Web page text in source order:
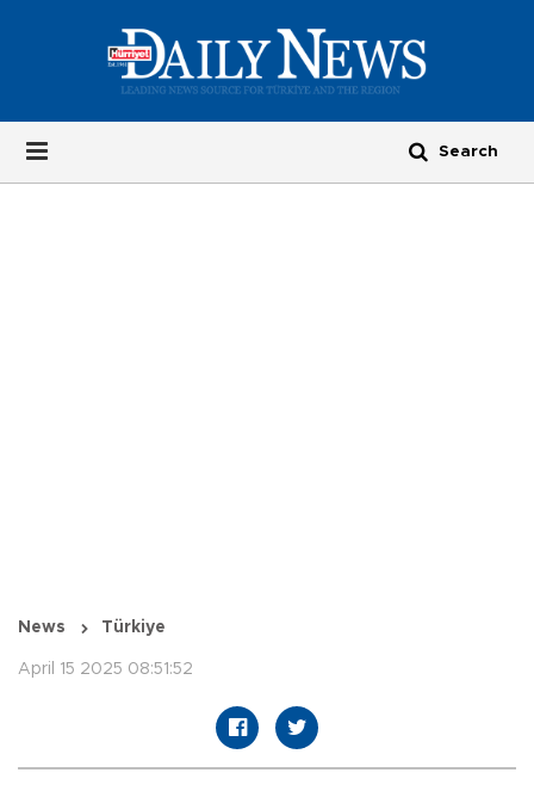
News Türkiye
April 15 2025 08:51:52